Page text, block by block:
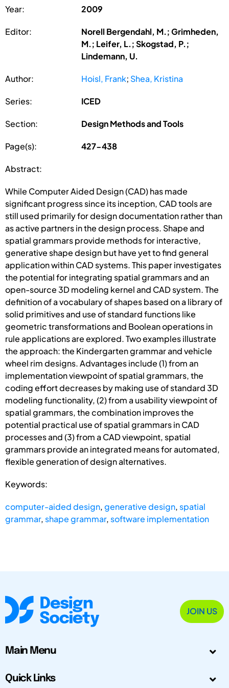
Year: 2009
Editor:
Norell Bergendahl, M.; Grimheden,
M.; Leifer, L.; Skogstad, P.;
Lindemann, U.
Author: Hoisl, Frank; Shea, Kristina
Series: ICED
Section: Design Methods and Tools
Page(s): 427-438
Abstract:
While Computer Aided Design (CAD) has made
significant progress since its inception, CAD tools are
still used primarily for design documentation rather than
as active partners in the design process. Shape and
spatial grammars provide methods for interactive,
generative shape design but have yet to find general
application within CAD systems. This paper investigates
the potential for integrating spatial grammars and an
open-source 3D modeling kernel and CAD system. The
definition of a vocabulary of shapes based on a library of
solid primitives and use of standard functions like
geometric transformations and Boolean operations in
rule applications are explored. Two examples illustrate
the approach: the Kindergarten grammar and vehicle
wheel rim designs. Advantages include (1) from an
implementation viewpoint of spatial grammars, the
coding effort decreases by making use of standard 3D
modeling functionality, (2) from a usability viewpoint of
spatial grammars, the combination improves the
potential practical use of spatial grammars in CAD
processes and (3) from a CAD viewpoint, spatial
grammars provide an integrated means for automated,
flexible generation of design alternatives.
Keywords:
computer-aided design,generative design, spatial
grammar, shape grammar, software implementation
JOIN US
Main Menu
Quick Links